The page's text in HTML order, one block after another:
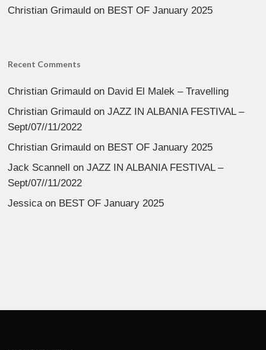
Christian Grimauld on BEST OF January 2025
Recent Comments
Christian Grimauld on David El Malek – Travelling
Christian Grimauld onJAZZ IN ALBANIA FESTIVAL –
Sept/07//11/2022
Christian Grimauld on BEST OF January 2025
Jack Scannell
onJAZZ IN ALBANIA FESTIVAL –
Sept/07//11/2022
Jessicaon BEST OF January 2025